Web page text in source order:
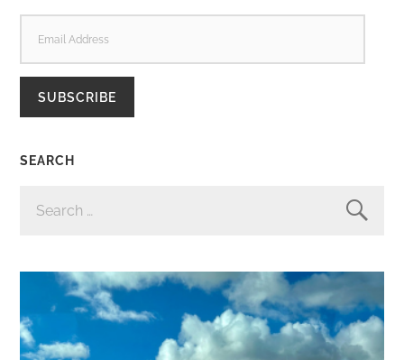
ADDRESS
SUBSCRIBE
SEARCH
FOR: